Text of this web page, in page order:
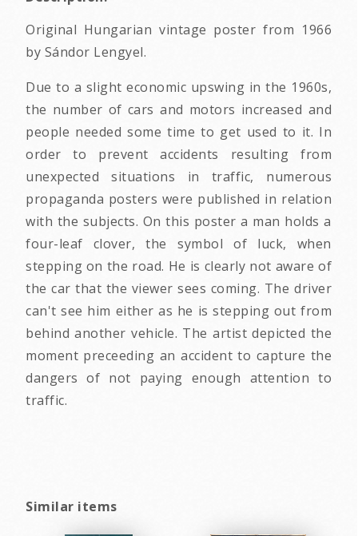
Original Hungarian vintage poster from 1966
by Sándor Lengyel.
Due to a slight economic upswing in the 1960s,
the number of cars and motors increased and
people needed some time to get used to it. In
order to prevent accidents resulting from
unexpected situations in traffic, numerous
propaganda posters were published in relation
with the subjects. On this poster a man holds a
four-leaf clover, the symbol of luck, when
stepping on the road. He is clearly not aware of
the car that the viewer sees coming. The driver
can't see him either as he is stepping out from
behind another vehicle. The artist depicted the
moment preceeding an accident to capture the
dangers of not paying enough attention to
traffic.
Similar items